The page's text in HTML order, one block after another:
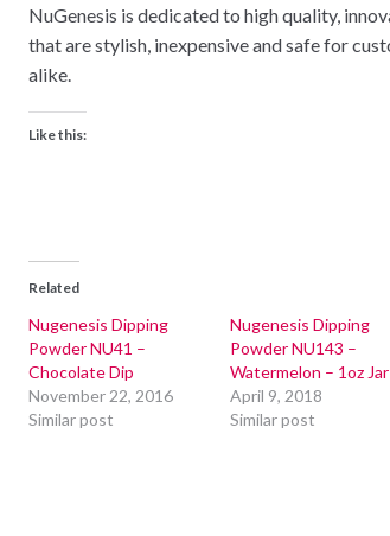
NuGenesis is dedicated to high quality,
that are stylish, inexpensive and safe for
alike.
Like this:
Related
Nugenesis Dipping
Powder NU41 –
Chocolate Dip
November 22, 2016
Similar post
Nugenesis Dipping
Powder NU143 –
Watermelon – 1oz Jar
April 9, 2018
Similar post